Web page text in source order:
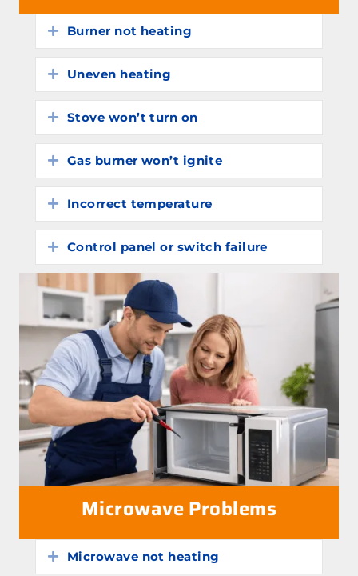
Expand
Burner not heating
Expand
Uneven heating
Expand
Stove won’t turn on
Expand
Gas burner won’t ignite
Expand
Incorrect temperature
Expand
Control panel or switch failure
Microwave Problems
Expand
Microwave not heating